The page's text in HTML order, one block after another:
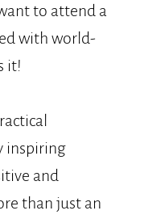
to attend a
with world-
it!
inspiring
and
than just an